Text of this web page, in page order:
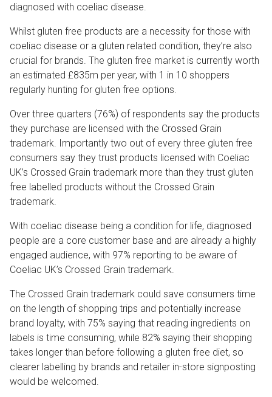
diagnosed with coeliac disease.
Whilst gluten free products are a necessity for those with
coeliac disease or a gluten related condition, they’re also
crucial for brands. The gluten free market is currently worth
an estimated £835m per year, with 1 in 10 shoppers
regularly hunting for gluten free options.
Over three quarters (76%) of respondents say the products
they purchase are licensed with the Crossed Grain
trademark. Importantly two out of every three gluten free
consumers say they trust products licensed with Coeliac
UK’s Crossed Grain trademark more than they trust gluten
free labelled products without the Crossed Grain
trademark.
With coeliac disease being a condition for life, diagnosed
people are a core customer base and are already a highly
engaged audience, with 97% reporting to be aware of
Coeliac UK’s Crossed Grain trademark.
The Crossed Grain trademark could save consumers time
on the length of shopping trips and potentially increase
brand loyalty, with 75% saying that reading ingredients on
labels is time consuming, while 82% saying their shopping
takes longer than before following a gluten free diet, so
clearer labelling by brands and retailer in-store signposting
would be welcomed.